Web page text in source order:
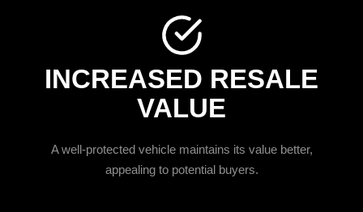
INCREASED RESALE
VALUE
A well-protected vehicle maintains its value better,
appealing to potential buyers.